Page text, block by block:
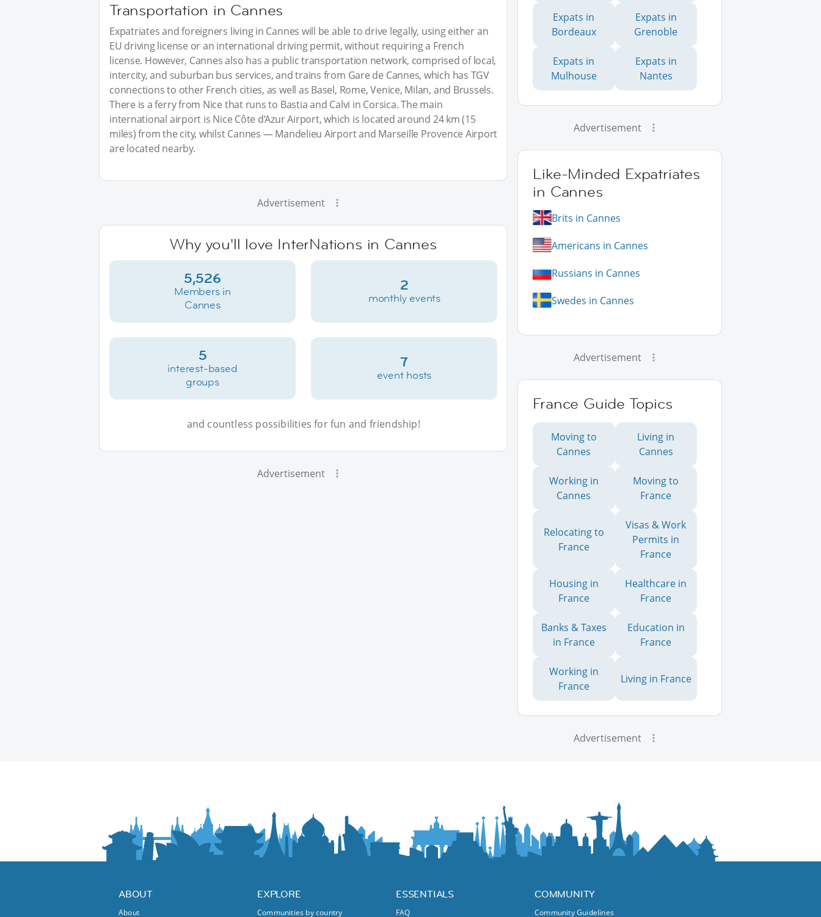
Transportation in Cannes
Expatriates and foreigners living in Cannes will be able to drive legally, using either an
EU driving license or an international driving permit, without requiring a French
license. However, Cannes also has a public transportation network, comprised of local,
intercity, and suburban bus services, and trains from Gare de Cannes, which has TGV
connections to other French cities, as well as Basel, Rome, Venice, Milan, and Brussels.
There is a ferry from Nice that runs to Bastia and Calvi in Corsica. The main
international airport is Nice Côte d’Azur Airport, which is located around 24 km (15
miles) from the city, whilst Cannes — Mandelieu Airport and Marseille Provence Airport
are located nearby.
Advertisement
Why you'll love InterNations in Cannes
5,526
Members in
Cannes
2
monthly events
5
interest-based
groups
7
event hosts
and countless possibilities for fun and friendship!
Advertisement
Expats in
Bordeaux
Expats in
Grenoble
Expats in
Mulhouse
Expats in
Nantes
Advertisement
Like-Minded Expatriates
in Cannes
Brits in Cannes
Americans in Cannes
Russians in Cannes
Swedes in Cannes
Advertisement
France Guide Topics
Moving to
Cannes
Living in
Cannes
Working in
Cannes
Moving to
France
Relocating to
France
Visas & Work
Permits in
France
Housing in
France
Healthcare in
France
Banks & Taxes
in France
Education in
France
Working in
France
Living in France
Advertisement
ABOUT
About
EXPLORE
Communities by country
ESSENTIALS
FAQ
COMMUNITY
Community Guidelines